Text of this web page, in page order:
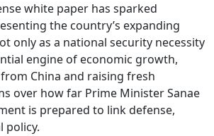
white paper has sparked
the country’s expanding
only as a national security necessity
engine of economic growth,
China and raising fresh
over how far Prime Minister Sanae
is prepared to link defense,
policy.